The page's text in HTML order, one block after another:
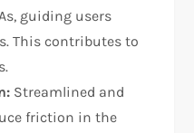
guiding users
This contributes to
Streamlined and
friction in the